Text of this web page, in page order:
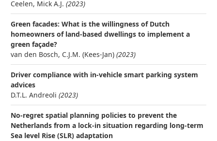
Ceelen, Mick A.J. (2023)
Green facades: What is the willingness of Dutch
homeowners of land-based dwellings to implement a
green façade?
van den Bosch, C.J.M. (Kees-Jan) (2023)
Driver compliance with in-vehicle smart parking system
advices
D.T.L. Andreoli (2023)
No-regret spatial planning policies to prevent the
Netherlands from a lock-in situation regarding long-term
Sea level Rise (SLR) adaptation